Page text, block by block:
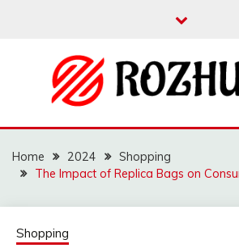
ROZHULSE
Home 2024
Shopping
The Impact of Replica Bags on
Shopping